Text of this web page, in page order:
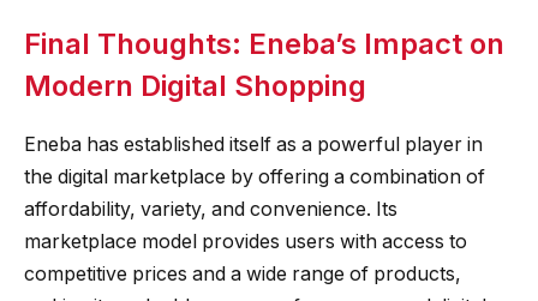
Final Thoughts: Eneba’s Impact on
Modern Digital Shopping
Eneba has established itself as a powerful player in
the digital marketplace by offering a combination of
affordability, variety, and convenience. Its
marketplace model provides users with access to
competitive prices and a wide range of products,